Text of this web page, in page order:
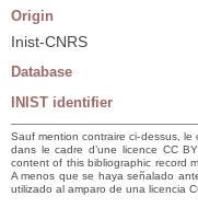
Origin
Inist-CNRS
Database
INIST identifier
Sauf mention contraire ci-dessus,
dans le cadre d’une licence CC
content of this bibliographic record
A menos que se haya señalado
utilizado al amparo de una licencia